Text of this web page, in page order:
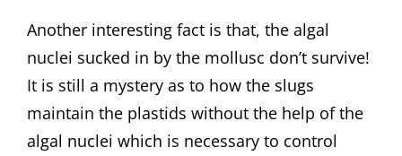
Another interesting fact is that, the algal
nuclei sucked in by the mollusc don’t survive!
It is still a mystery as to how the slugs
maintain the plastids without the help of the
algal nuclei which is necessary to control